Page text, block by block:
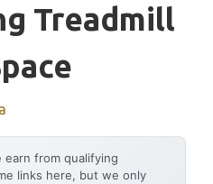
Treadmill
earn from qualifying
links here, but we only